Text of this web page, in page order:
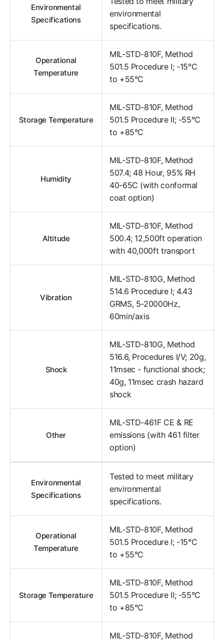
Environmental
Specifications
environmental
specifications.
Operational
Temperature
MIL-STD-810F, Method
501.5 Procedure I; -15°C
to +55°C
Storage Temperature
MIL-STD-810F, Method
501.5 Procedure II; -55°C
to +85°C
Humidity
MIL-STD-810F, Method
507.4; 48 Hour, 95% RH
40-65C (with conformal
coat option)
Altitude
MIL-STD-810F, Method
500.4; 12,500ft operation
with 40,000ft transport
Vibration
MIL-STD-810G, Method
514.6 Procedure I; 4.43
GRMS, 5-20000Hz,
60min/axis
Shock
MIL-STD-810G, Method
516.6, Procedures I/V; 20g,
11msec - functional shock;
40g, 11msec crash hazard
shock
Other
MIL-STD-461F CE & RE
emissions (with 461 filter
option)
Environmental
Specifications
Tested to meet military
environmental
specifications.
Operational
Temperature
MIL-STD-810F, Method
501.5 Procedure I; -15°C
to +55°C
Storage Temperature
MIL-STD-810F, Method
501.5 Procedure II; -55°C
to +85°C
MIL-STD-810F, Method